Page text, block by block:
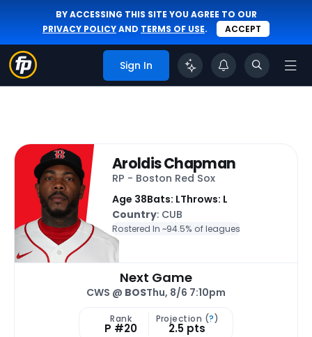
BY ACCESSING THIS SITE YOU AGREE TO OUR
PRIVACY POLICYAND TERMS OF USE. ACCEPT
Sign In
Aroldis Chapman
RP - Boston Red Sox
Age 38Bats: LThrows: L
Country: CUB
Rostered In ~94.5% of leagues
Next Game
CWS @ BOSThu, 8/6 7:10pm
Rank
P #20
Projection (?)
2.5 pts